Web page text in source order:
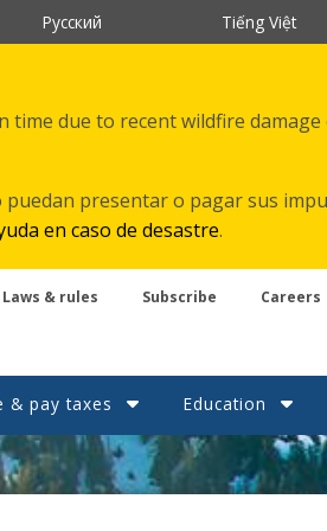
Русский Tiếng Việt
due to recent wildfire
presentar o pagar sus
en caso de desastre.
Laws & rules Subscribe Careers
& pay taxes Education